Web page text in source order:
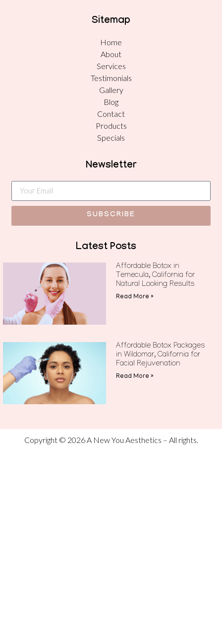
Sitemap
Home
About
Services
Testimonials
Gallery
Blog
Contact
Products
Specials
Newsletter
SUBSCRIBE
Latest Posts
Affordable Botox in
Temecula, California for
Natural Looking Results
Read More »
Affordable Botox Packages
in Wildomar, California for
Facial Rejuvenation
Read More »
Copyright © 2026 A New You Aesthetics – All rights.